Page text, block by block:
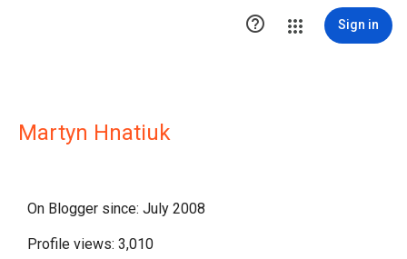
 Sign in
Martyn Hnatiuk
On Blogger since: July 2008
Profile views: 3,010